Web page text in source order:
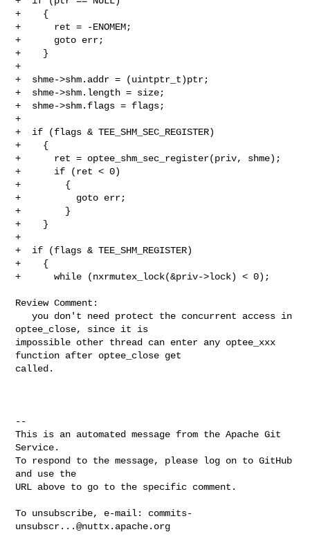
+    {
+      ret = -ENOMEM;
+      goto err;
+    }
+
+  shme->shm.addr = (uintptr_t)ptr;
+  shme->shm.length = size;
+  shme->shm.flags = flags;
+
+  if (flags & TEE_SHM_SEC_REGISTER)
+    {
+      ret = optee_shm_sec_register(priv, shme);
+      if (ret < 0)
+        {
+          goto err;
+        }
+    }
+
+  if (flags & TEE_SHM_REGISTER)
+    {
+      while (nxrmutex_lock(&priv->lock) < 0);
Review Comment:
   you don't need protect the concurrent access in
optee_close, since it is
impossible other thread can enter any optee_xxx
function after optee_close get
called.
--
This is an automated message from the Apache Git
Service.
To respond to the message, please log on to GitHub
and use the
URL above to go to the specific comment.
To unsubscribe, e-mail: commits-
unsubscr...@nuttx.apache.org